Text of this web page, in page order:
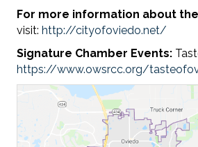
For more information about
visit: http://cityofoviedo.net/
Signature Chamber Events:
https://www.owsrcc.org/